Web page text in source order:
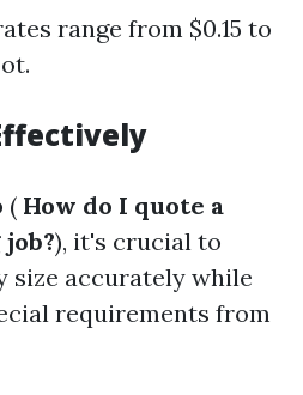
range from $0.15 to
( How do I quote a
), it's crucial to
size accurately while
requirements from